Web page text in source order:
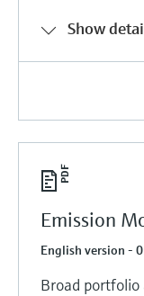
Show
Emission
English version -
Broad